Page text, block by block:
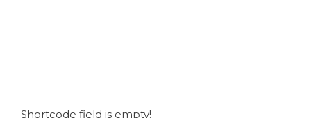
Shortcode field is empty!